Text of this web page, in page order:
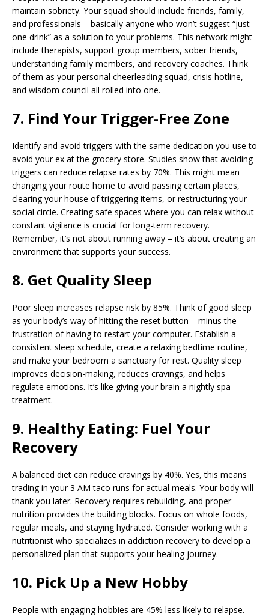
maintain sobriety. Your squad should include friends, family,
and professionals – basically anyone who won’t suggest “just
one drink” as a solution to your problems. This network might
include therapists, support group members, sober friends,
understanding family members, and recovery coaches. Think
of them as your personal cheerleading squad, crisis hotline,
and wisdom council all rolled into one.
7. Find Your Trigger-Free Zone
Identify and avoid triggers with the same dedication you use to
avoid your ex at the grocery store. Studies show that avoiding
triggers can reduce relapse rates by 70%. This might mean
changing your route home to avoid passing certain places,
clearing your house of triggering items, or restructuring your
social circle. Creating safe spaces where you can relax without
constant vigilance is crucial for long-term recovery.
Remember, it’s not about running away – it’s about creating an
environment that supports your success.
8. Get Quality Sleep
Poor sleep increases relapse risk by 85%. Think of good sleep
as your body’s way of hitting the reset button – minus the
frustration of having to restart your computer. Establish a
consistent sleep schedule, create a relaxing bedtime routine,
and make your bedroom a sanctuary for rest. Quality sleep
improves decision-making, reduces cravings, and helps
regulate emotions. It’s like giving your brain a nightly spa
treatment.
9. Healthy Eating: Fuel Your
Recovery
A balanced diet can reduce cravings by 40%. Yes, this means
trading in your 3 AM taco runs for actual meals. Your body will
thank you later. Recovery requires rebuilding, and proper
nutrition provides the building blocks. Focus on whole foods,
regular meals, and staying hydrated. Consider working with a
nutritionist who specializes in addiction recovery to develop a
personalized plan that supports your healing journey.
10. Pick Up a New Hobby
People with engaging hobbies are 45% less likely to relapse.